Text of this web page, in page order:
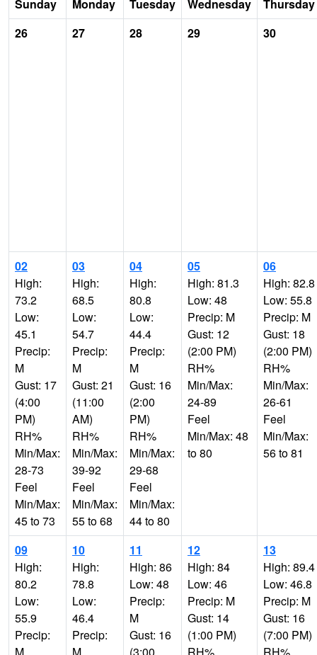
Sunday Monday Tuesday Wednesday
Thursday
26
27 28 29 30
02
High:
73.2
Low:
45.1
Precip:
M
Gust: 17
(4:00
PM)
RH%
Min/Max:
28-73
Feel
Min/Max:
45 to 73
03
High:
68.5
Low:
54.7
Precip:
M
Gust: 21
(11:00
AM)
RH%
Min/Max:
39-92
Feel
Min/Max:
55 to 68
04
High:
80.8
Low:
44.4
Precip:
M
Gust: 16
(2:00
PM)
RH%
Min/Max:
29-68
Feel
Min/Max:
44 to 80
05
High: 81.3
Low: 48
Precip: M
Gust: 12
(2:00 PM)
RH%
Min/Max:
24-89
Feel
Min/Max: 48
to 80
06
High: 82.8
Low: 55.8
Precip: M
Gust: 18
(2:00 PM)
RH%
Min/Max:
26-61
Feel
Min/Max:
56 to 81
09
High:
80.2
Low:
55.9
Precip:
10
High:
78.8
Low:
46.4
Precip:
11
High: 86
Low: 48
Precip:
M
Gust: 16
12
High: 84
Low: 46
Precip: M
Gust: 14
(1:00 PM)
13
High: 89.4
Low: 46.8
Precip: M
Gust: 16
(7:00 PM)